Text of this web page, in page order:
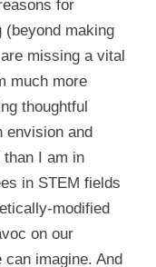
for
(beyond making
missing a vital
much more
thoughtful
envision and
I am in
in STEM fields
modified
on our
imagine. And